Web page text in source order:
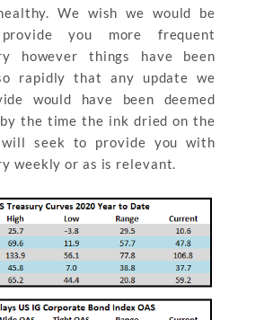
We wish we would be
you more frequent
however things have been
rapidly that any update we
would have been deemed
the time the ink dried on the
will seek to provide you with
weekly or as is relevant.